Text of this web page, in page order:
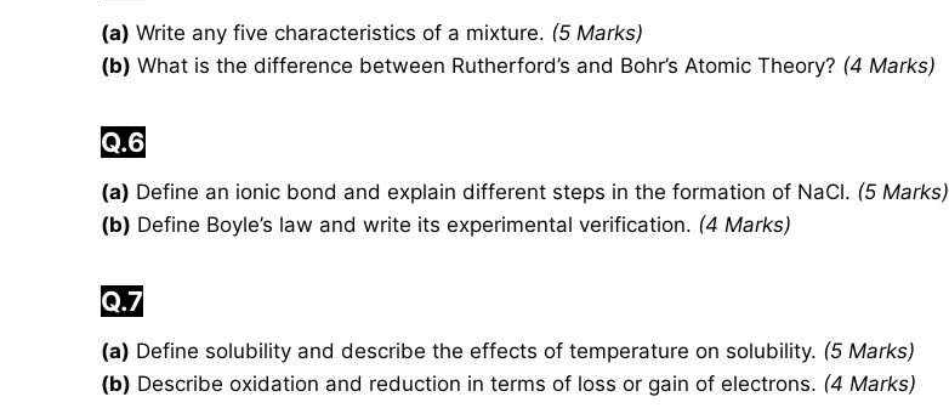
(a) Write any five characteristics of a mixture. (5 Marks)
(b) What is the difference between Rutherford’s and Bohr’s Atomic Theory? (4 Marks)
Q.6
(a) Define an ionic bond and explain different steps in the formation of NaCl. (5 Marks)
(b) Define Boyle’s law and write its experimental verification. (4 Marks)
Q.7
(a) Define solubility and describe the effects of temperature on solubility. (5 Marks)
(b) Describe oxidation and reduction in terms of loss or gain of electrons. (4 Marks)